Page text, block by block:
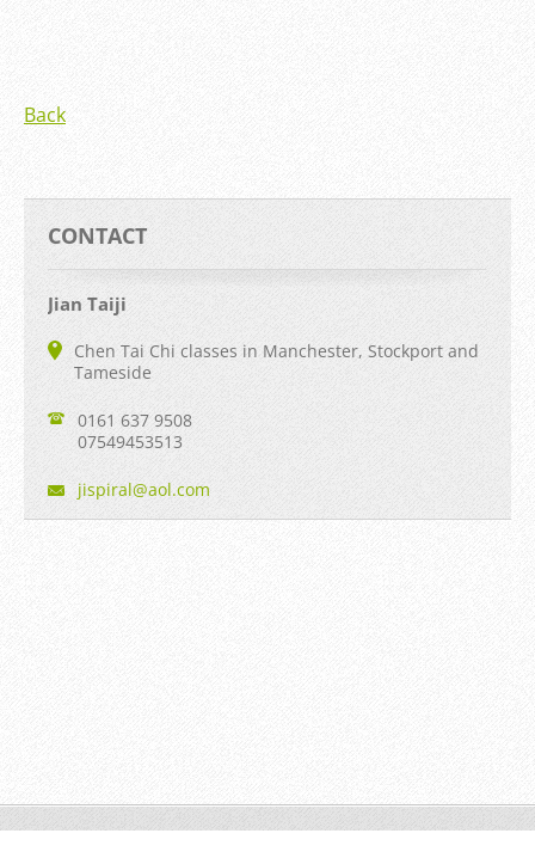
Back
CONTACT
Jian Taiji
Chen Tai Chi classes in Manchester, Stockport and
Tameside
0161 637 9508
07549453513
jispiral@aol.com